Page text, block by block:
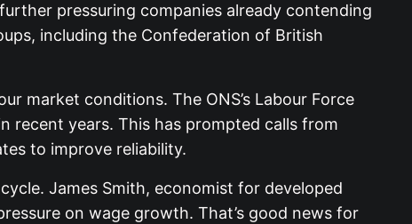
pressuring companies already contending
including the Confederation of British
market conditions. The ONS’s Labour Force
recent years. This has prompted calls from
to improve reliability.
James Smith, economist for developed
on wage growth. That’s good news for